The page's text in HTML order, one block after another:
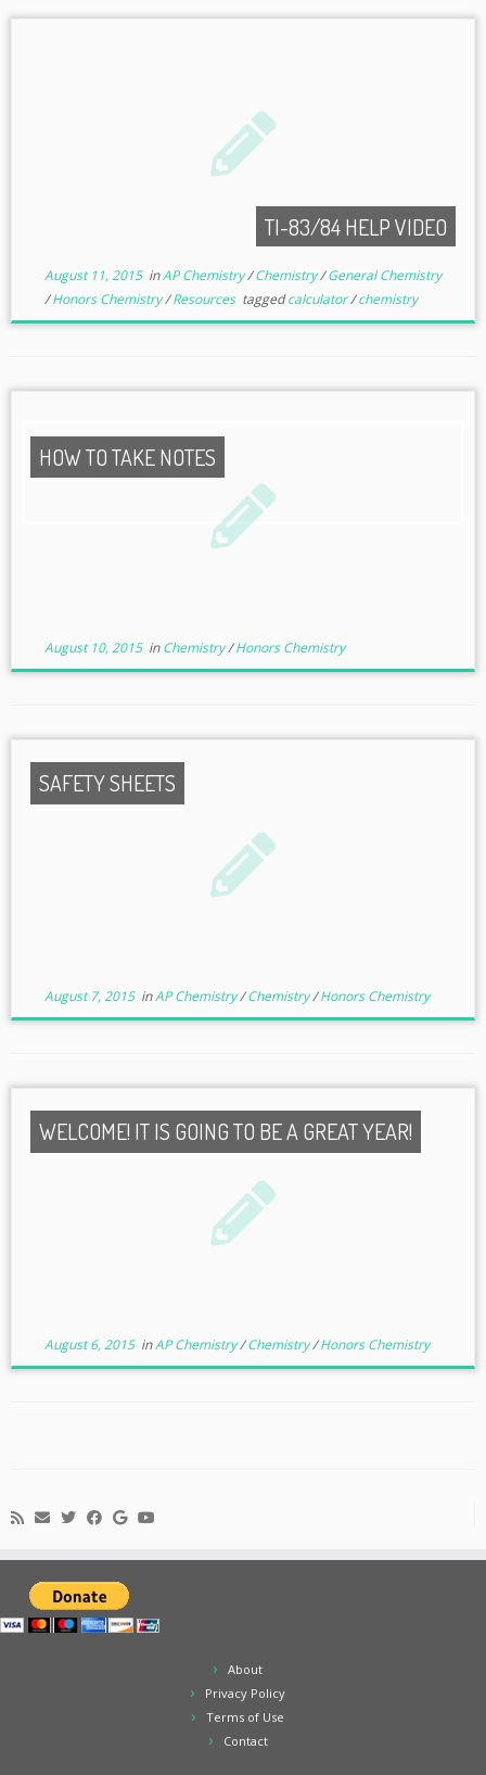
TI-83/84 HELP VIDEO
August 11, 2015inAP Chemistry/Chemistry/General Chemistry
/Honors Chemistry/Resources taggedcalculator/chemistry
HOW TO TAKE NOTES
August 10, 2015inChemistry/Honors Chemistry
SAFETY SHEETS
August 7, 2015inAP Chemistry/Chemistry/Honors Chemistry
WELCOME! IT IS GOING TO BE A GREAT YEAR!
August 6, 2015inAP Chemistry/Chemistry/Honors Chemistry
About
Privacy Policy
Terms of Use
Contact